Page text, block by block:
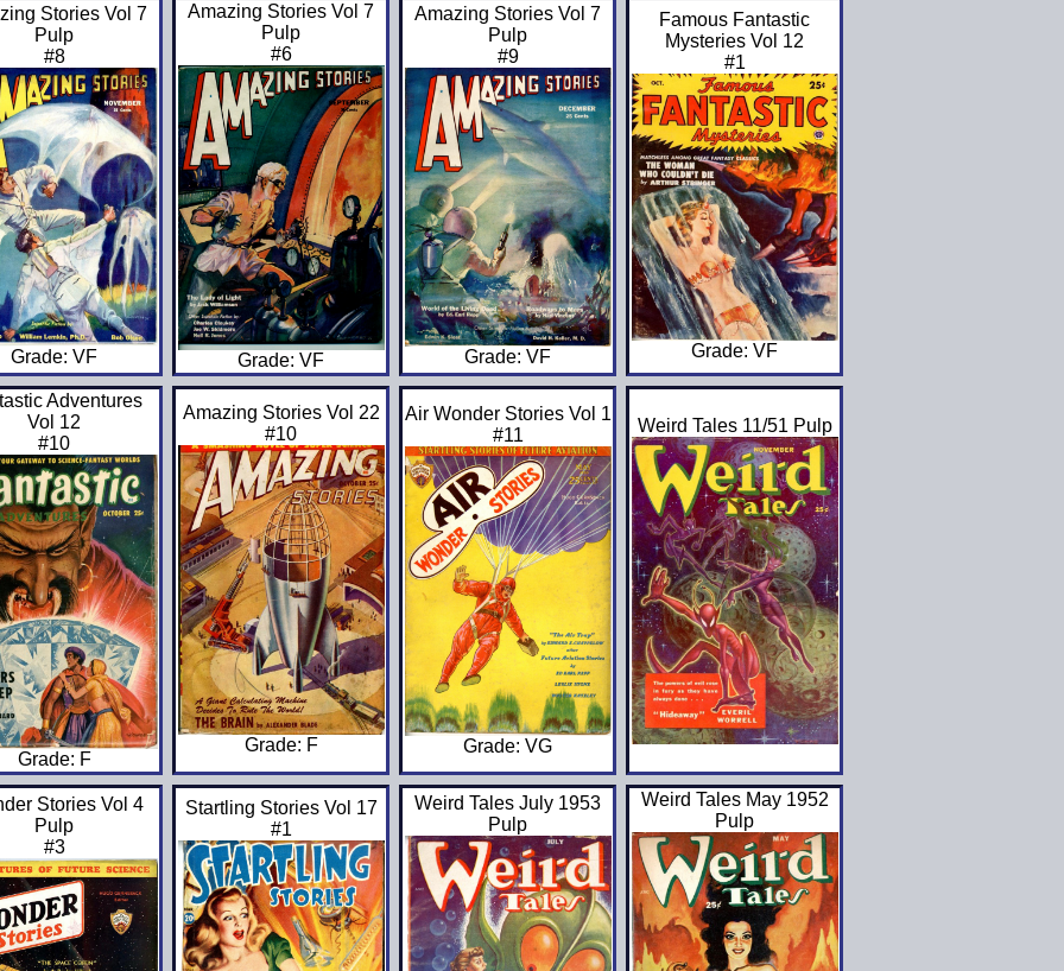
Stories Vol 7
Pulp
#8
Grade: VF
Amazing Stories Vol 7
Pulp
#6
Grade: VF
Amazing Stories Vol 7
Pulp
#9
Grade: VF
Famous Fantastic
Mysteries Vol 12
#1
Grade: VF
Adventures
Vol 12
#10
Grade: F
Amazing Stories Vol 22
#10
Grade: F
Air Wonder Stories Vol 1
#11
Grade: VG
Weird Tales 11/51 Pulp
Stories Vol 4
Pulp
#3
Startling Stories Vol 17
#1
Weird Tales July 1953
Pulp
Weird Tales May 1952
Pulp